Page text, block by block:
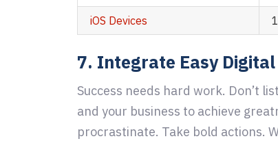
iOS Devices
7. Integrate Easy
Success needs hard work. Don’t
and your business to achieve
procrastinate. Take bold actions.